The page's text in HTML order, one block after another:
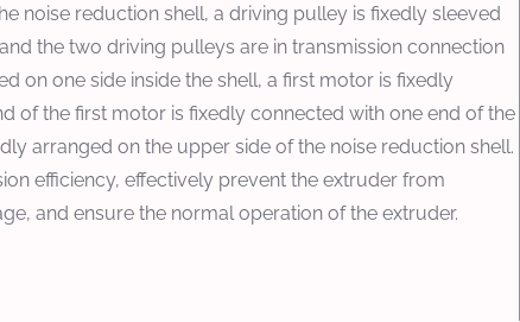
noise reduction shell, a driving pulley is fixedly sleeved
the two driving pulleys are in transmission connection
on one side inside the shell, a first motor is fixedly
of the first motor is fixedly connected with one end of the
arranged on the upper side of the noise reduction shell.
efficiency, effectively prevent the extruder from
and ensure the normal operation of the extruder.